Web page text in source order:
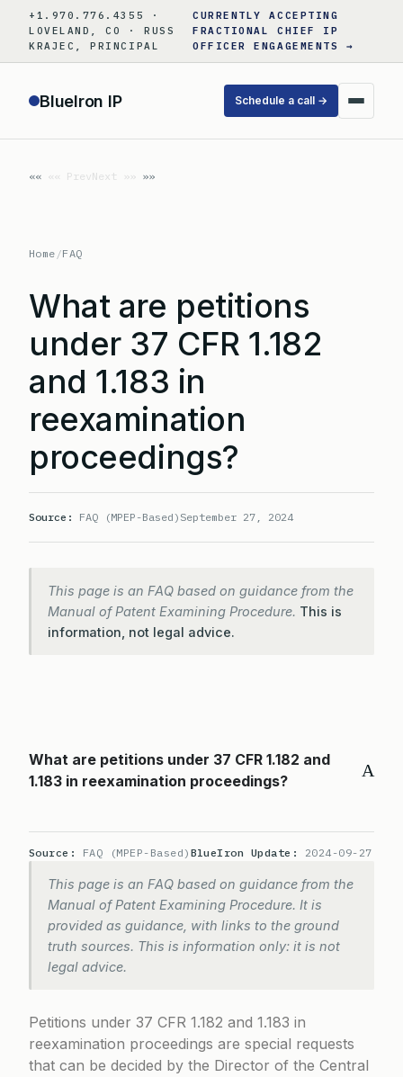
content
+1.970.776.4355 ·
LOVELAND, CO · RUSS
KRAJEC, PRINCIPAL
CURRENTLY ACCEPTING
FRACTIONAL CHIEF IP
OFFICER ENGAGEMENTS →
BlueIron IP Schedule a call →
«« PrevNext »»
Home /FAQ
What are petitions
under 37 CFR 1.182
and 1.183 in
reexamination
proceedings?
Source: FAQ (MPEP-Based) September 27, 2024
This page is an FAQ based on guidance from the
Manual of Patent Examining Procedure. This is
information, not legal advice.
A
What are petitions under 37 CFR 1.182 and
1.183 in reexamination proceedings?
Source: FAQ (MPEP-Based) BlueIron Update: 2024-09-27
This page is an FAQ based on guidance from the
Manual of Patent Examining Procedure. It is
provided as guidance, with links to the ground
truth sources. This is information only: it is not
legal advice.
Petitions under 37 CFR 1.182 and 1.183 in
reexamination proceedings are special requests
that can be decided by the Director of the Central